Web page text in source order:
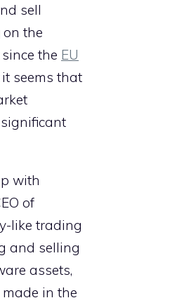
sell
the
the EU
it seems that
with
of
like trading
and selling
assets,
in the